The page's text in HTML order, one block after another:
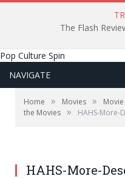
The Flash
Pop Culture Spin
NAVIGATE
Home » Movies »
the Movies » HAHS-More-
HAHS-More-